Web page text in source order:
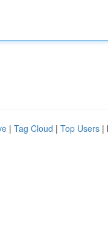
| Tag Cloud | Top Users |